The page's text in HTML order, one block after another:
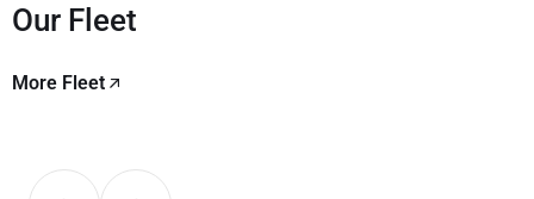
Our Fleet
More Fleet